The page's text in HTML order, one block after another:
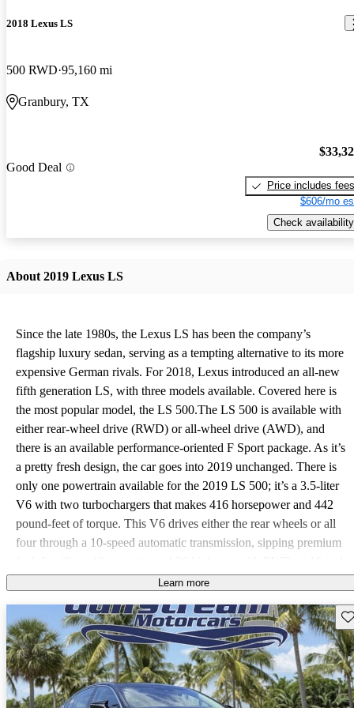
2018 Lexus LS
500 RWD 95,160 mi
Granbury, TX
Good Deal
Price includes fees
$606/mo
Check availability
About 2019 Lexus LS
Since the late 1980s, the Lexus LS has been the company’s
flagship luxury sedan, serving as a tempting alternative to its more
expensive German rivals. For 2018, Lexus introduced an all-new
fifth generation LS, with three models available. Covered here is
the most popular model, the LS 500.The LS 500 is available with
either rear-wheel drive (RWD) or all-wheel drive (AWD), and
there is an available performance-oriented F Sport package. As it’s
a pretty fresh design, the car goes into 2019 unchanged. There is
only one powertrain available for the 2019 LS 500; it’s a 3.5-liter
V6 with two turbochargers that makes 416 horsepower and 442
pound-feet of torque. This V6 drives either the rear wheels or all
four through a 10-speed automatic transmission, sipping premium
27 with AWD. Those are pretty respectable figures for a big sedan,
model that gets up to 33 mpg. The LS 500 is a luxury car first and
foremost, but the available F Sport package adds rear-wheel
steering, an active stabilizer, stickier staggered tires, and variable
ratio steering in the interest of better handling. Both in front and
back, the LS 500 is a roomy car; trunk space measures an
Learn more